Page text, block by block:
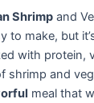
Shrimp and
to make, but
with protein,
shrimp and
meal that